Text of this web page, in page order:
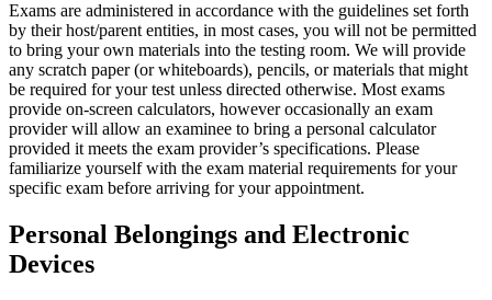
Exams are administered in accordance with the guidelines set forth
by their host/parent entities, in most cases, you will not be permitted
to bring your own materials into the testing room. We will provide
any scratch paper (or whiteboards), pencils, or materials that might
be required for your test unless directed otherwise. Most exams
provide on-screen calculators, however occasionally an exam
provider will allow an examinee to bring a personal calculator
provided it meets the exam provider’s specifications. Please
familiarize yourself with the exam material requirements for your
specific exam before arriving for your appointment.
Personal Belongings and Electronic
Devices